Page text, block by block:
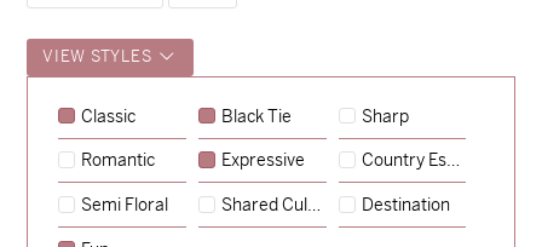
VIEW STYLES
Classic Black Tie Sharp
Romantic Expressive Country Escape
Semi Floral Shared Culture Destination
Sycamore
→
Emily & Tommy
→
Charlotte & Jock
→